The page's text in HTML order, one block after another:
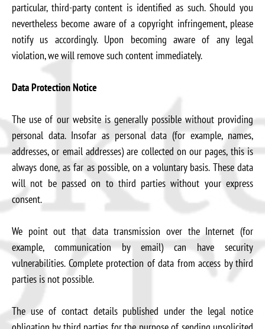
particular, third-party content is identified as such. Should you
nevertheless become aware of a copyright infringement, please
notify us accordingly. Upon becoming aware of any legal
violation, we will remove such content immediately.
Data Protection Notice
The use of our website is generally possible without providing
personal data. Insofar as personal data (for example, names,
addresses, or email addresses) are collected on our pages, this is
always done, as far as possible, on a voluntary basis. These data
will not be passed on to third parties without your express
consent.
We point out that data transmission over the Internet (for
example, communication by email) can have security
vulnerabilities. Complete protection of data from access by third
parties is not possible.
The use of contact details published under the legal notice